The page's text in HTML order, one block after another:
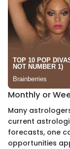
Monthly or
Many
current
forecasts, one
opportunities